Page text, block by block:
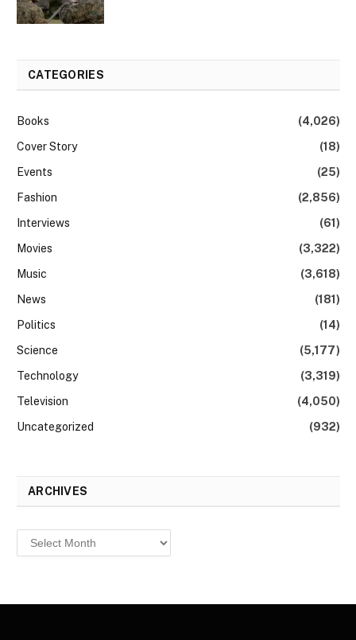
CATEGORIES
Books
(4,026)
Cover Story
(18)
Events
(25)
Fashion
(2,856)
Interviews
(61)
Movies
(3,322)
Music
(3,618)
News
(181)
Politics
(14)
Science
(5,177)
Technology
(3,319)
Television
(4,050)
Uncategorized
(932)
ARCHIVES
Archives